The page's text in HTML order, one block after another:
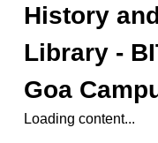
History
Library -
Goa
Loading content...